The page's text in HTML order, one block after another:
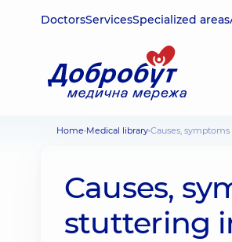
DoctorsServicesSpecialized areas
Home Medical library Causes,
Causes,
stuttering